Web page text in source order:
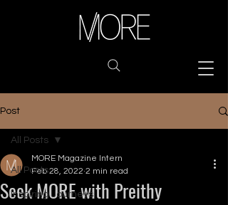
Post
All Posts
Inspiring Journeys
All Posts
Seek MORE with Preithy
MORE Magazine Intern
Feb 28, 2022 2 min read